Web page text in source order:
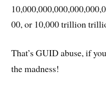
00, or 10,000 trillion
That’s GUID abuse, if
the madness!